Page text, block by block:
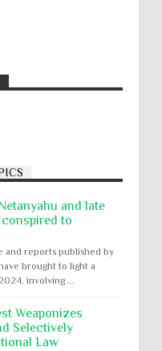
and late
to
and reports published by
brought to light a
involving ...
Weaponizes
Selectively
Law